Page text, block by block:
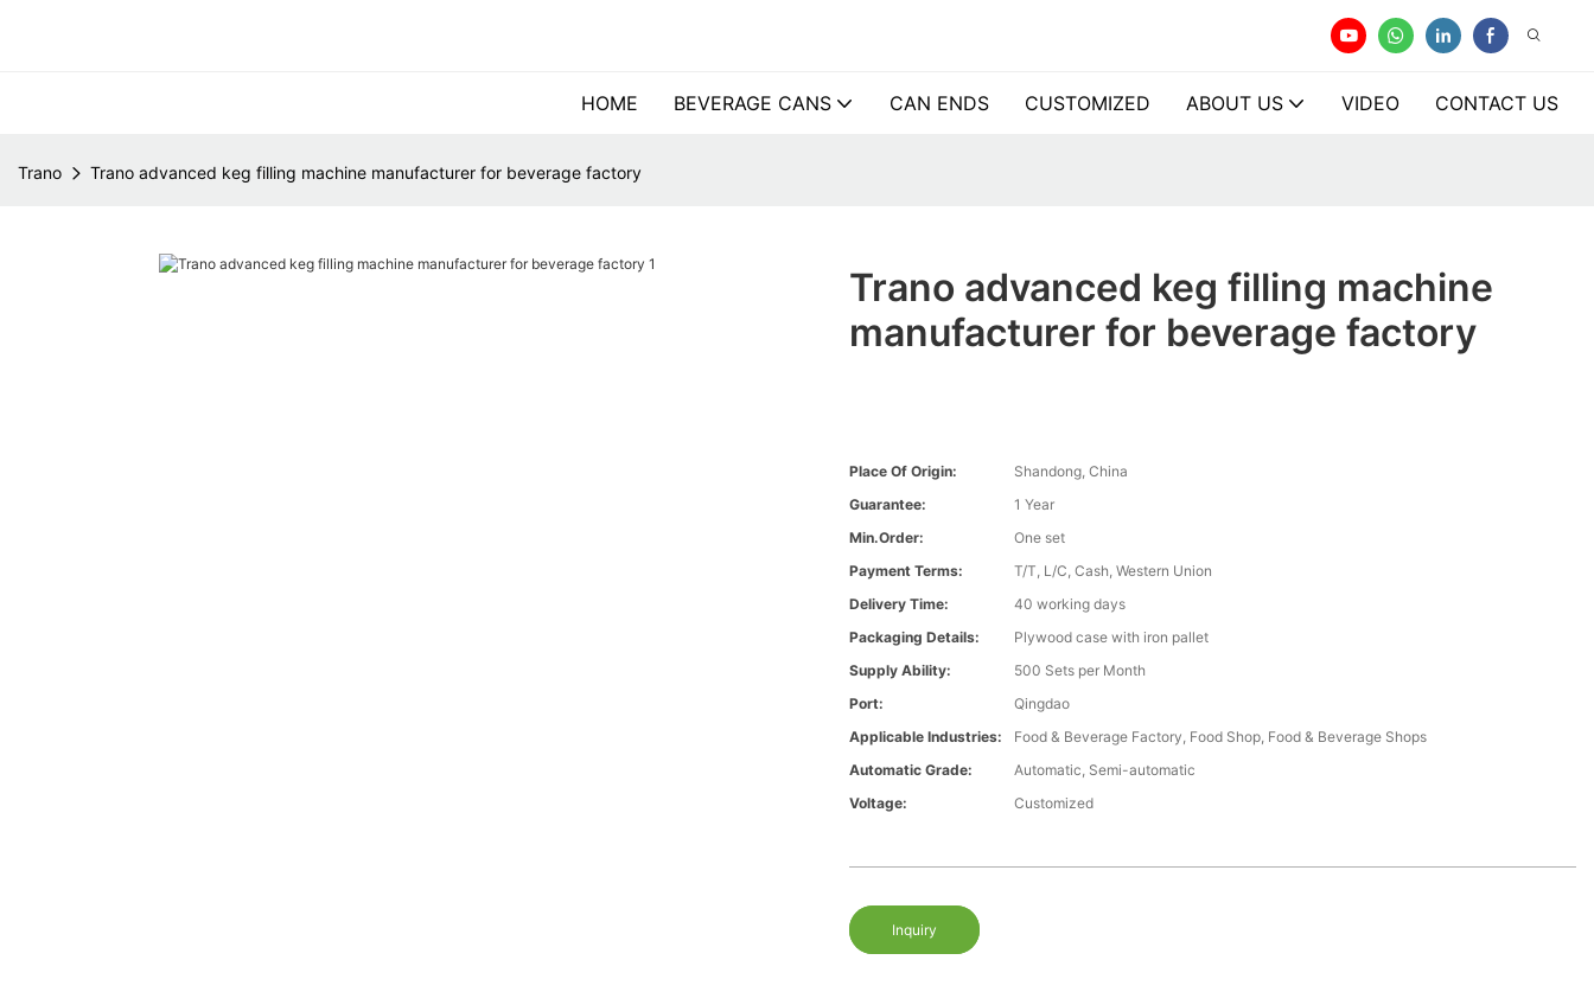
HOME BEVERAGE CANS CAN ENDS CUSTOMIZED ABOUT US VIDEO CONTACT US
Trano Trano advanced keg filling machine manufacturer for beverage factory
Trano advanced keg filling machine
manufacturer for beverage factory
Place Of Origin:
Shandong, China
Guarantee:
1 Year
Min.Order:
One set
Payment Terms:
T/T, L/C, Cash, Western Union
Delivery Time:
40 working days
Packaging Details:
Plywood case with iron pallet
Supply Ability:
500 Sets per Month
Port:
Qingdao
Applicable Industries:
Food & Beverage Factory, Food Shop, Food & Beverage Shops
Automatic Grade:
Automatic, Semi-automatic
Voltage:
Customized
Inquiry